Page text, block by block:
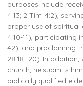
purposes include
4:13; 2 Tim. 4:2),
proper use of spiritual
4:10-11), participating
42), and proclaiming
28:18- 20). In
church, he submits
biblically qualified